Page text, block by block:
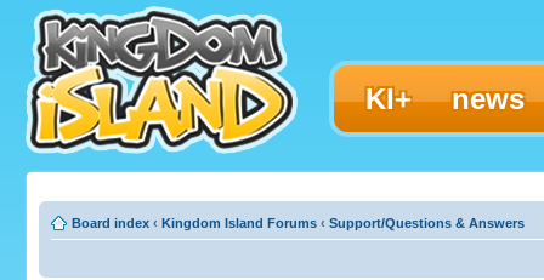
KI+ news
Board index ‹ Kingdom Island Forums ‹ Support/Questions & Answers